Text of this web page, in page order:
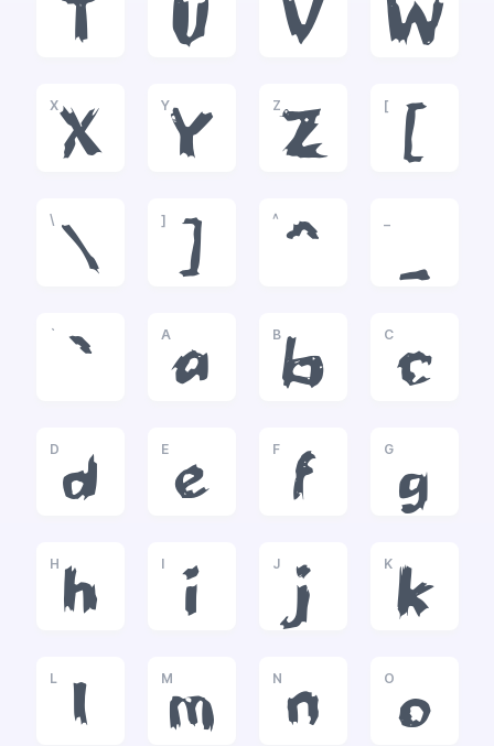
T U V W
X
X
Y
Y
Z
Z
[
[
\
\
]
]
^
^ _
`
`
A
a
B
b
C
c
D
d
E
e
F
f
G
g
H
h
I
i
J
j
K
k
L
l
M
m
N
n
O
o